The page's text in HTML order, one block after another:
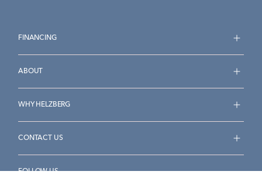
FINANCING
ABOUT
WHY HELZBERG
CONTACT US
FOLLOW US